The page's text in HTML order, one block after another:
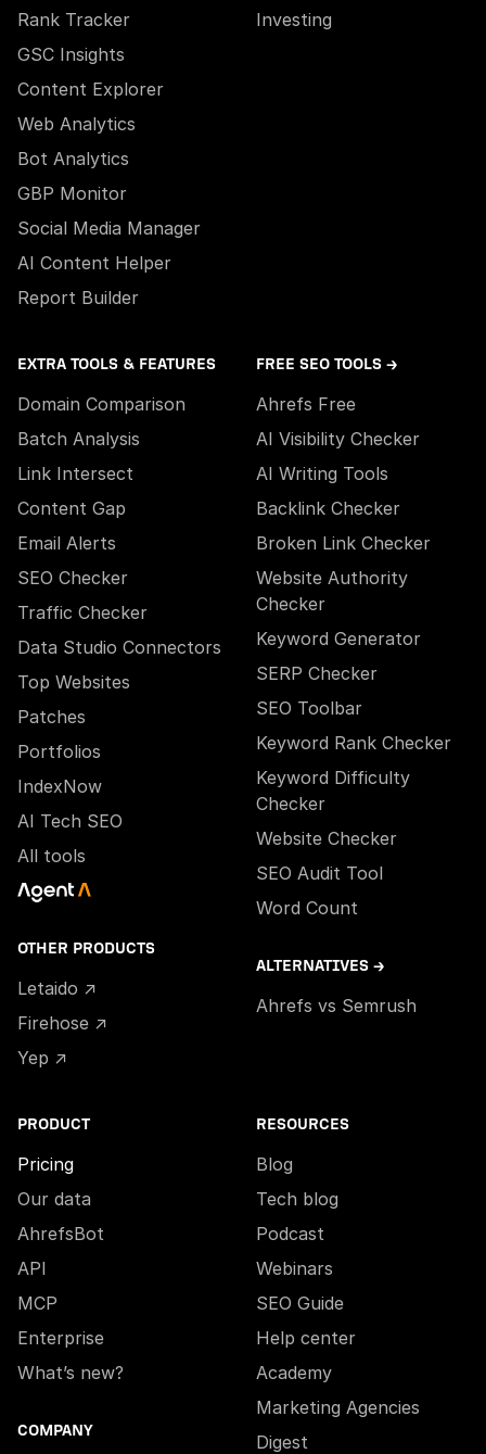
Rank Tracker
GSC Insights
Content Explorer
Web Analytics
Bot Analytics
GBP Monitor
Social Media Manager
AI Content Helper
Report Builder
Investing
EXTRA TOOLS & FEATURES
Domain Comparison
Batch Analysis
Link Intersect
Content Gap
Email Alerts
SEO Checker
Traffic Checker
Data Studio Connectors
Top Websites
Patches
Portfolios
IndexNow
AI Tech SEO
All tools
OTHER PRODUCTS
Letaido ↗
Firehose ↗
Yep ↗
FREE SEO TOOLS →
Ahrefs Free
AI Visibility Checker
AI Writing Tools
Backlink Checker
Broken Link Checker
Website Authority
Checker
Keyword Generator
SERP Checker
SEO Toolbar
Keyword Rank Checker
Keyword Difficulty
Checker
Website Checker
SEO Audit Tool
Word Count
ALTERNATIVES →
Ahrefs vs Semrush
PRODUCT
Pricing
Our data
AhrefsBot
API
MCP
Enterprise
What’s new?
COMPANY
RESOURCES
Blog
Tech blog
Podcast
Webinars
SEO Guide
Help center
Academy
Marketing Agencies
Digest